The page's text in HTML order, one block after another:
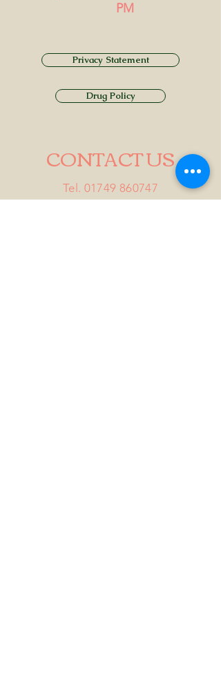
PM
Privacy Statement
Drug Policy
CONTACT US
Tel. 01749 860747